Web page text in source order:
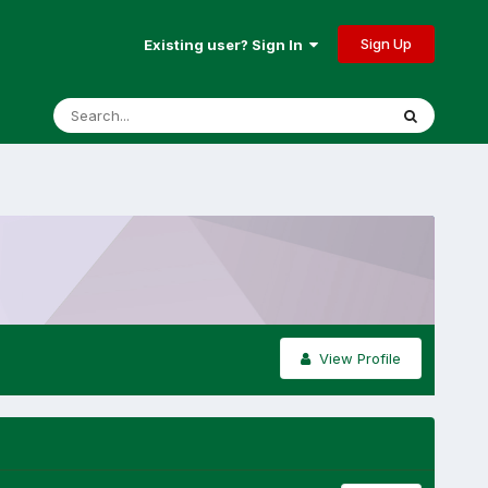
Existing user? Sign In Sign Up
View Profile